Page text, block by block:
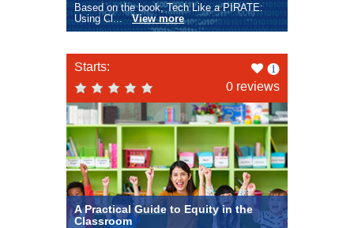
Based on the book, Tech Like a PIRATE:
Using Cl...View more
Starts:
Like
this
0 reviews
A Practical Guide to Equity in the
Classroom